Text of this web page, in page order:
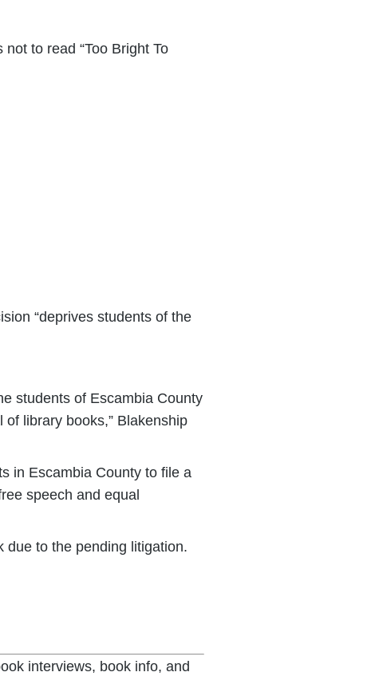
to read “Too Bright To
“deprives students of the
students of Escambia County
library books,” Blakenship
in Escambia County to file a
speech and equal
due to the pending litigation.
interviews, book info, and